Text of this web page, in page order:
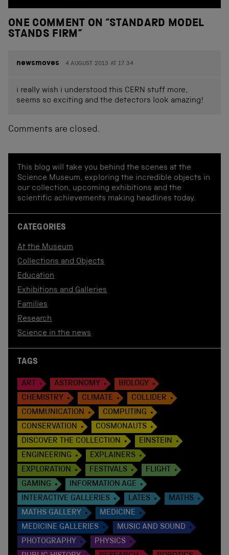
ONE COMMENT ON “STANDARD MODEL
STANDS FIRM”
newsmoves 4 AUGUST 2013 AT 17.34
i really wish i understood this CERN stuff more,
seems so exciting and the detectors look amazing!
Comments are closed.
This blog will take you behind the scenes at the
Science Museum, exploring the incredible objects in
our collection, upcoming exhibitions and the
scientific achievements making headlines today.
CATEGORIES
At the Museum
Collections and Objects
Education
Exhibitions and Galleries
Families
Research
Science in the news
TAGS
ART ASTRONOMY
BIOLOGY
CHEMISTRY
CLIMATE
COLLIDER
COMMUNICATION
COMPUTING
CONSERVATION
COSMONAUTS
DISCOVER THE COLLECTION
EINSTEIN
ENGINEERING
EXPLAINERS
EXPLORATION
FESTIVALS
FLIGHT
GAMING
INFORMATION AGE
INTERACTIVE GALLERIES
LATES
MATHS
MATHS GALLERY
MEDICINE
MEDICINE GALLERIES
MUSIC AND SOUND
PHOTOGRAPHY
PHYSICS